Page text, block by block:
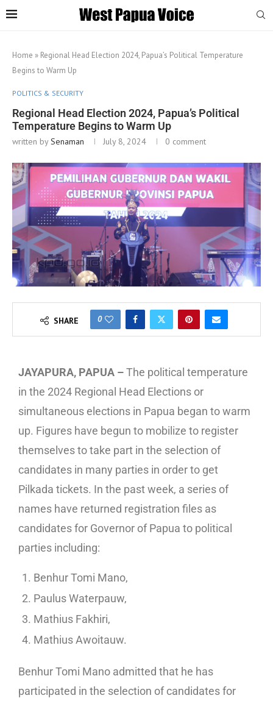
Home » Regional Head Election 2024, Papua’s Political Temperature
Begins to Warm Up
POLITICS & SECURITY
Regional Head Election 2024, Papua’s Political
Temperature Begins to Warm Up
written bySenaman July 8, 2024 0 comment
SHARE 0
JAYAPURA, PAPUA –The political temperature
in the 2024 Regional Head Elections or
simultaneous elections in Papua began to warm
up. Figures have begun to mobilize to register
themselves to take part in the selection of
candidates in many parties in order to get
Pilkada tickets. In the past week, a series of
names have returned registration files as
candidates for Governor of Papua to political
parties including:
Benhur Tomi Mano,
Paulus Waterpauw,
Mathius Fakhiri,
Mathius Awoitauw.
Benhur Tomi Mano admitted that he has
participated in the selection of candidates for